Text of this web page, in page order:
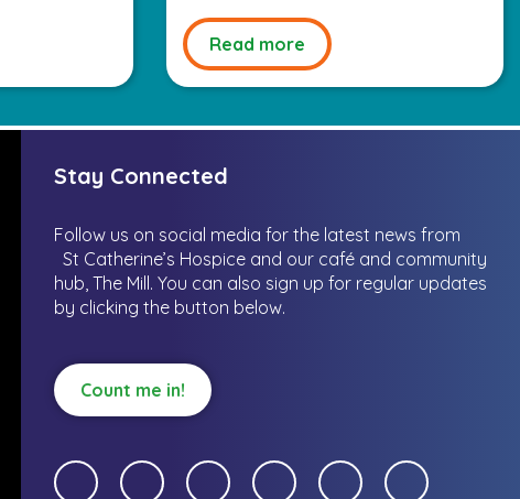
Read more
Stay Connected
Follow us on social media for the latest news from
St Catherine’s Hospice and our café and community
hub, The Mill. You can also sign up for regular updates
by clicking the button below.
Count me in!